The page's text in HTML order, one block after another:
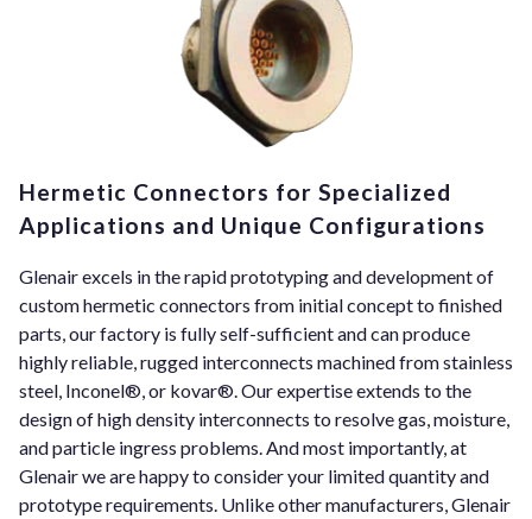
Hermetic Connectors for Specialized
Applications and Unique Configurations
Glenair excels in the rapid prototyping and development of
custom hermetic connectors from initial concept to finished
parts, our factory is fully self-sufficient and can produce
highly reliable, rugged interconnects machined from stainless
steel, Inconel®, or kovar®. Our expertise extends to the
design of high density interconnects to resolve gas, moisture,
and particle ingress problems. And most importantly, at
Glenair we are happy to consider your limited quantity and
prototype requirements. Unlike other manufacturers, Glenair